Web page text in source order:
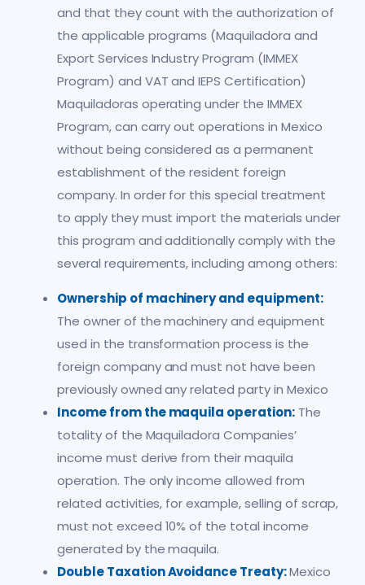
and that they count with the authorization of
the applicable programs (Maquiladora and
Export Services Industry Program (IMMEX
Program) and VAT and IEPS Certification)
Maquiladoras operating under the IMMEX
Program, can carry out operations in Mexico
without being considered as a permanent
establishment of the resident foreign
company. In order for this special treatment
to apply they must import the materials under
this program and additionally comply with the
several requirements, including among others:
Ownership of machinery and equipment:
The owner of the machinery and equipment
used in the transformation process is the
foreign company and must not have been
previously owned any related party in Mexico
Income from the maquila operation: The
totality of the Maquiladora Companies’
income must derive from their maquila
operation. The only income allowed from
related activities, for example, selling of scrap,
must not exceed 10% of the total income
generated by the maquila.
Double Taxation Avoidance Treaty:Mexico